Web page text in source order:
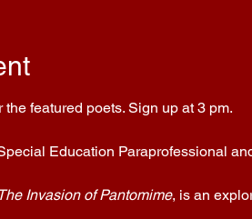
featured poets. Sign up at 3 pm.
Education Paraprofessional
Invasion of Pantomime, is an